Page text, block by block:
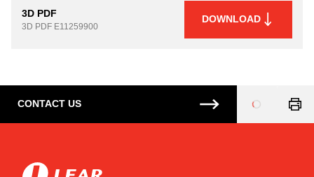
3D PDF
3D PDF E11259900
DOWNLOAD
CONTACT US
Loading...